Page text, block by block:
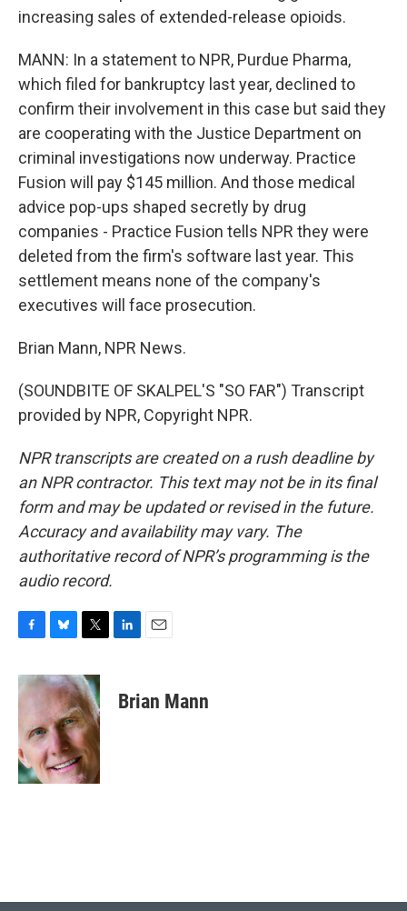
increasing sales of extended-release opioids.
MANN: In a statement to NPR, Purdue Pharma,
which filed for bankruptcy last year, declined to
confirm their involvement in this case but said they
are cooperating with the Justice Department on
criminal investigations now underway. Practice
Fusion will pay $145 million. And those medical
advice pop-ups shaped secretly by drug
companies - Practice Fusion tells NPR they were
deleted from the firm's software last year. This
settlement means none of the company's
executives will face prosecution.
Brian Mann, NPR News.
(SOUNDBITE OF SKALPEL'S "SO FAR") Transcript
provided by NPR, Copyright NPR.
NPR transcripts are created on a rush deadline by
an NPR contractor. This text may not be in its final
form and may be updated or revised in the future.
Accuracy and availability may vary. The
authoritative record of NPR’s programming is the
audio record.
c
e
o
o
k
u
e
s
k
y
i
t
t
e
r
k
e
i
l
Brian Mann